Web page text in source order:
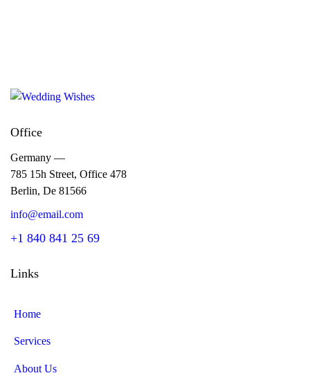
Office
Germany —
785 15h Street, Office 478
Berlin, De 81566
info@email.com
+1 840 841 25 69
Links
Home
Services
About Us